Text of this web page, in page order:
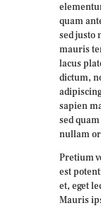
quam
sed justo
mauris
lacus
dictum,
sapien
sed
nullam
Pretium
est
et, eget
Mauris